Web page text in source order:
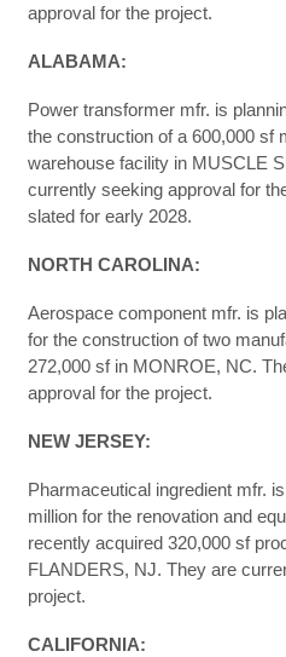
approval for the project.
ALABAMA:
Power transformer mfr. is
the construction of a 600,000 sf
warehouse facility in MUSCLE
currently seeking approval for
slated for early 2028.
NORTH CAROLINA:
Aerospace component mfr. is
for the construction of two
272,000 sf in MONROE, NC.
approval for the project.
NEW JERSEY:
Pharmaceutical ingredient mfr.
million for the renovation and
recently acquired 320,000 sf
FLANDERS, NJ. They are
project.
CALIFORNIA: